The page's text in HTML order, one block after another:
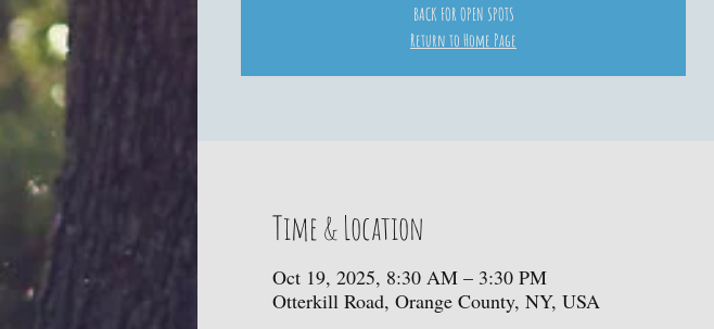
BACK FOR OPEN SPOTS
Return to Home Page
Time & Location
Oct 19, 2025, 8:30 AM – 3:30 PM
Otterkill Road, Orange County, NY, USA